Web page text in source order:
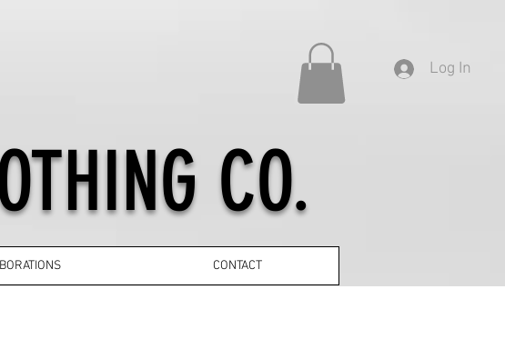
Log In
CO.
CONTACT